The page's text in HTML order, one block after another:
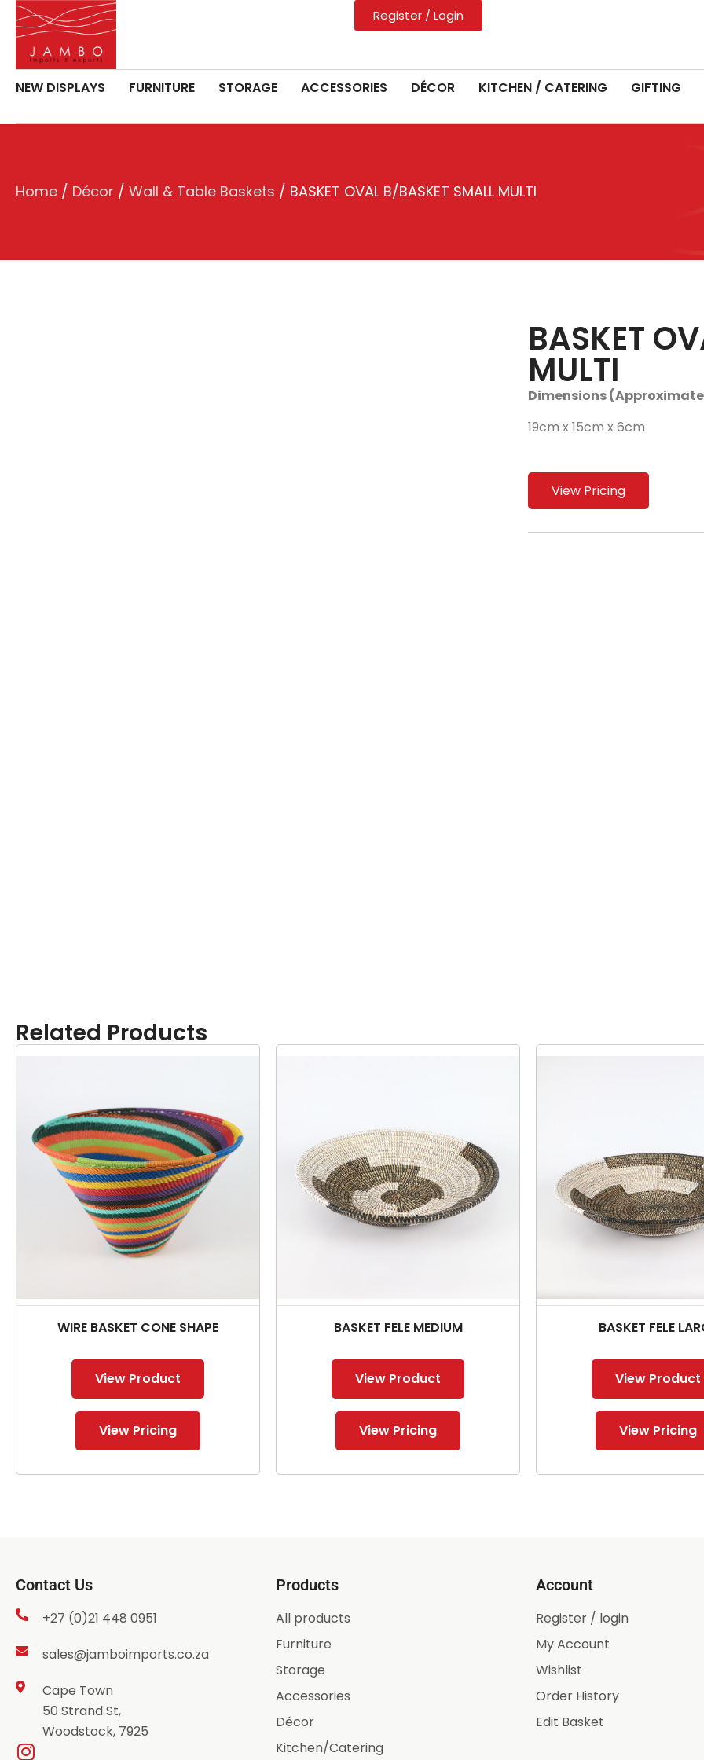
Register / Login
NEW DISPLAYS FURNITURE STORAGE ACCESSORIES DÉCOR KITCHEN / CATERING GIFTING
Home / Décor / Wall & Table Baskets / BASKET OVAL B/BASKET SMALL MULTI
BASKET
MULTI
Dimensions
19cm x 15cm x 6cm
View Pricing
Related Products
WIRE BASKET CONE SHAPE
View Product
View Pricing
BASKET FELE MEDIUM
View Product
View Pricing
BASKET FELE
View Product
View Pricing
Contact Us
+27 (0)21 448 0951
sales@jamboimports.co.za
Cape Town
50 Strand St,
Woodstock, 7925
Products
All products
Furniture
Storage
Accessories
Décor
Kitchen/Catering
Account
Register / login
My Account
Wishlist
Order History
Edit Basket